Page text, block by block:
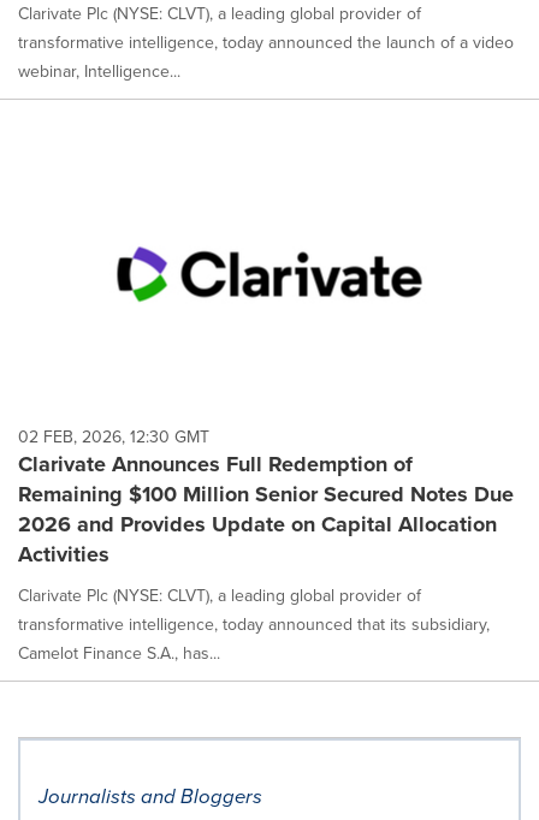
Clarivate Plc (NYSE: CLVT), a leading global provider of
transformative intelligence, today announced the launch of a video
webinar, Intelligence...
02 FEB, 2026, 12:30 GMT
Clarivate Announces Full Redemption of
Remaining $100 Million Senior Secured Notes Due
2026 and Provides Update on Capital Allocation
Activities
Clarivate Plc (NYSE: CLVT), a leading global provider of
transformative intelligence, today announced that its subsidiary,
Camelot Finance S.A., has...
Journalists and Bloggers